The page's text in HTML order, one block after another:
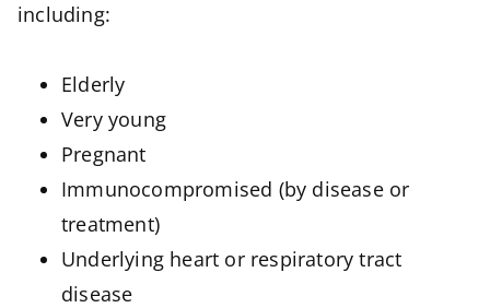
including:
Elderly
Very young
Pregnant
Immunocompromised (by disease or
treatment)
Underlying heart or respiratory tract
disease